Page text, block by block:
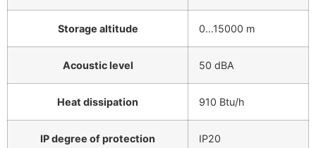
Storage altitude 0…15000 m
Acoustic level 50 dBA
Heat dissipation 910 Btu/h
IP degree of protection IP20